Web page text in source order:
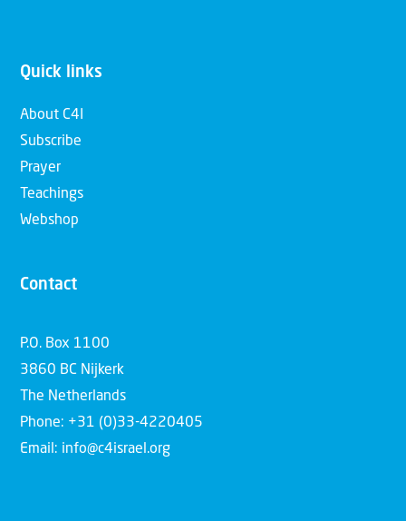
Quick links
About C4I
Subscribe
Prayer
Teachings
Webshop
Contact
P.O. Box 1100
3860 BC Nijkerk
The Netherlands
Phone: +31 (0)33-4220405
Email: info@c4israel.org